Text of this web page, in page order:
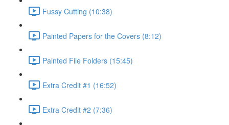
Fussy Cutting (10:38)
Painted Papers for the Covers (8:12)
Painted File Folders (15:45)
Extra Credit #1 (16:52)
Extra Credit #2 (7:36)